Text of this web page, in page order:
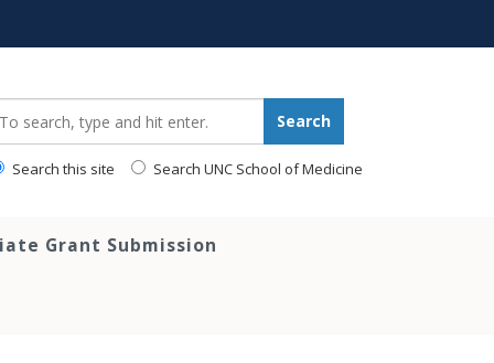
Search
Search this site Search UNC School of Medicine
Grant Submission